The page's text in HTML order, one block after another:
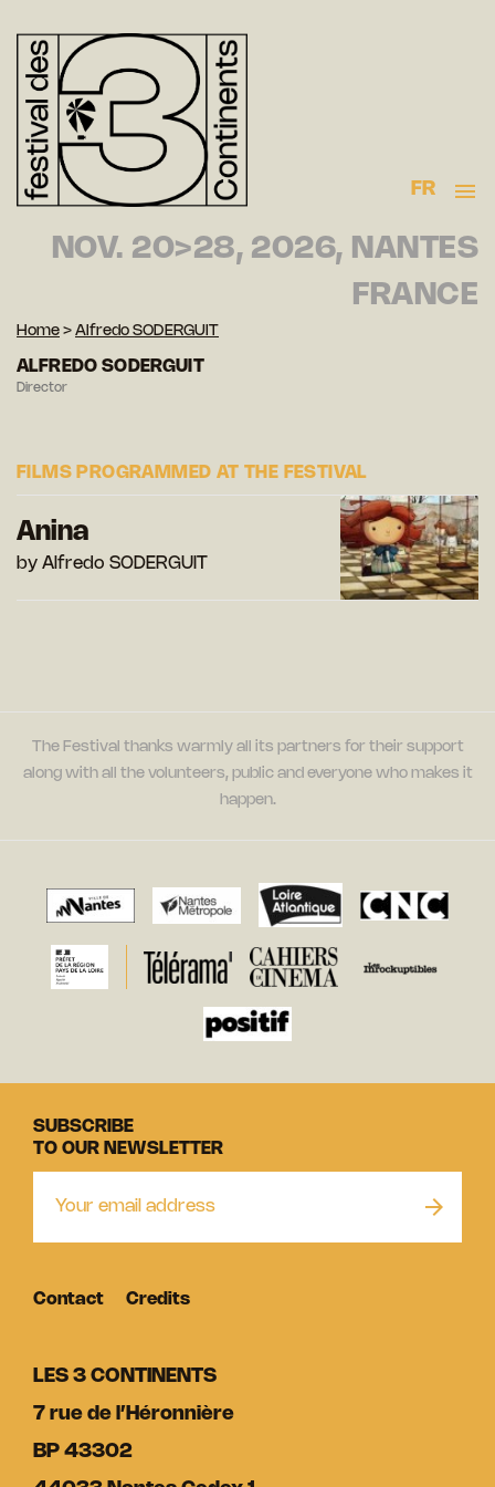
FR
NOV. 20>28, 2026, NANTES
FRANCE
Home > Alfredo SODERGUIT
ALFREDO SODERGUIT
Director
FILMS PROGRAMMED AT THE FESTIVAL
Anina
by Alfredo SODERGUIT
The Festival thanks warmly all its partners for their support
along with all the volunteers, public and everyone who makes it
happen.
LES 3 CONTINENTS
7 rue de l’Héronnière
BP 43302
SUBSCRIBE
TO OUR NEWSLETTER
Contact Credits